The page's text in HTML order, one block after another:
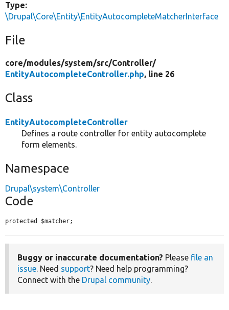
Type:
\Drupal\Core\Entity\EntityAutocompleteMatcherInterface
File
core/modules/system/src/Controller/
EntityAutocompleteController.php, line 26
Class
EntityAutocompleteController
Defines a route controller for entity autocomplete
form elements.
Namespace
Drupal\system\Controller
Code
protected $matcher;
Buggy or inaccurate documentation? Please file an
issue. Need support? Need help programming?
Connect with the Drupal community.